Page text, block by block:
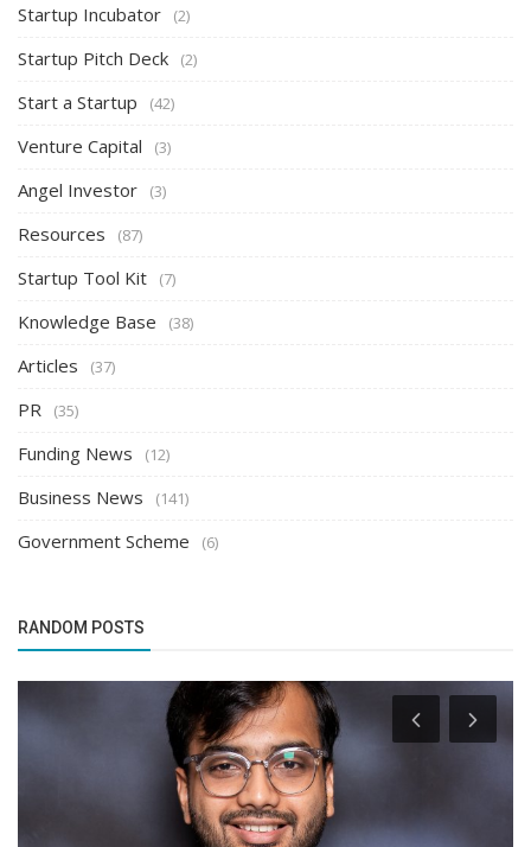
Startup Incubator (2)
Startup Pitch Deck (2)
Start a Startup (42)
Venture Capital (3)
Angel Investor (3)
Resources (87)
Startup Tool Kit (7)
Knowledge Base (38)
Articles (37)
PR (35)
Funding News (12)
Business News (141)
Government Scheme (6)
RANDOM POSTS